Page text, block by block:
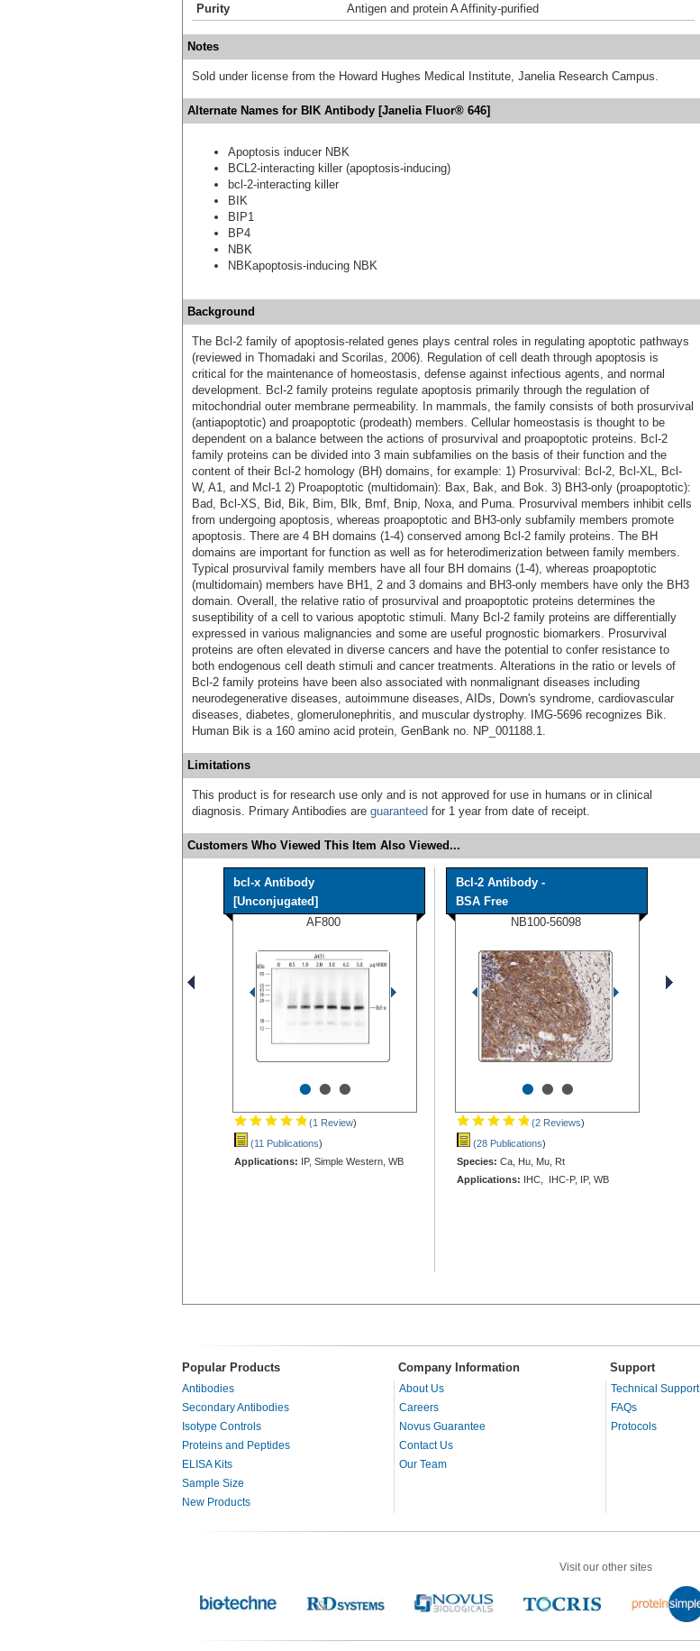
Purity
Antigen and protein A Affinity-purified
Notes
Sold under license from the Howard Hughes Medical Institute, Janelia Research Campus.
Alternate Names for BIK Antibody [Janelia Fluor® 646]
Apoptosis inducer NBK
BCL2-interacting killer (apoptosis-inducing)
bcl-2-interacting killer
BIK
BIP1
BP4
NBK
NBKapoptosis-inducing NBK
Background
The Bcl-2 family of apoptosis-related genes plays central roles in regulating apoptotic pathways
(reviewed in Thomadaki and Scorilas, 2006). Regulation of cell death through apoptosis is
critical for the maintenance of homeostasis, defense against infectious agents, and normal
development. Bcl-2 family proteins regulate apoptosis primarily through the regulation of
mitochondrial outer membrane permeability. In mammals, the family consists of both prosurvival
(antiapoptotic) and proapoptotic (prodeath) members. Cellular homeostasis is thought to be
dependent on a balance between the actions of prosurvival and proapoptotic proteins. Bcl-2
family proteins can be divided into 3 main subfamilies on the basis of their function and the
content of their Bcl-2 homology (BH) domains, for example: 1) Prosurvival: Bcl-2, Bcl-XL, Bcl-
W, A1, and Mcl-1 2) Proapoptotic (multidomain): Bax, Bak, and Bok. 3) BH3-only (proapoptotic):
Bad, Bcl-XS, Bid, Bik, Bim, Blk, Bmf, Bnip, Noxa, and Puma. Prosurvival members inhibit cells
from undergoing apoptosis, whereas proapoptotic and BH3-only subfamily members promote
apoptosis. There are 4 BH domains (1-4) conserved among Bcl-2 family proteins. The BH
domains are important for function as well as for heterodimerization between family members.
Typical prosurvival family members have all four BH domains (1-4), whereas proapoptotic
(multidomain) members have BH1, 2 and 3 domains and BH3-only members have only the BH3
domain. Overall, the relative ratio of prosurvival and proapoptotic proteins determines the
suseptibility of a cell to various apoptotic stimuli. Many Bcl-2 family proteins are differentially
expressed in various malignancies and some are useful prognostic biomarkers. Prosurvival
proteins are often elevated in diverse cancers and have the potential to confer resistance to
both endogenous cell death stimuli and cancer treatments. Alterations in the ratio or levels of
Bcl-2 family proteins have been also associated with nonmalignant diseases including
neurodegenerative diseases, autoimmune diseases, AIDs, Down's syndrome, cardiovascular
diseases, diabetes, glomerulonephritis, and muscular dystrophy. IMG-5696 recognizes Bik.
Human Bik is a 160 amino acid protein, GenBank no. NP_001188.1.
Limitations
This product is for research use only and is not approved for use in humans or in clinical
diagnosis. Primary Antibodies are guaranteed for 1 year from date of receipt.
Customers Who Viewed This Item Also Viewed...
bcl-x Antibody
[Unconjugated]
AF800
•••
(1 Review)
(11 Publications)
Applications: IP, Simple Western, WB
Bcl-2 Antibody -
BSA Free
NB100-56098
•••
(2 Reviews)
(28 Publications)
Species: Ca, Hu, Mu, Rt
Applications: IHC, IHC-P, IP, WB
Popular Products Company Information Support
Antibodies
Secondary Antibodies
Isotype Controls
Proteins and Peptides
ELISA Kits
Sample Size
New Products
About Us
Careers
Novus Guarantee
Contact Us
Our Team
Technical Support
FAQs
Protocols
Visit our other sites